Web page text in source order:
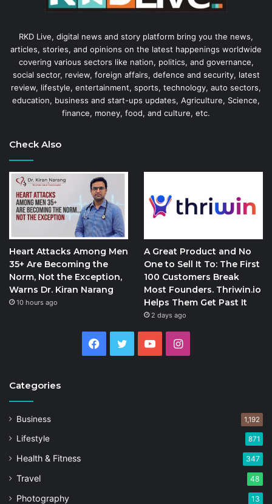
RKD Live, digital news and story platform bring you the news,
articles, stories, and opinions on the latest happenings worldwide
covering various sectors like nation, politics, and governance,
social sector, review, foreign affairs, defence and security, latest
review, lifestyle, entertainment, sports, technology, auto sectors,
education, business and start-ups updates, Agriculture, Science,
finance, money, food, and culture, etc.
Check Also
Heart Attacks Among Men
35+ Are Becoming the
Norm, Not the Exception,
Warns Dr. Kiran Narang
10 hours ago
A Great Product and No
One to Sell It To: The First
100 Customers Break
Most Founders. Thriwin.io
Helps Them Get Past It
2 days ago
Facebook
Twitter YouTubeInstagram
Categories
Business 1,192
Lifestyle 871
Health & Fitness 347
Travel 48
Photography 13